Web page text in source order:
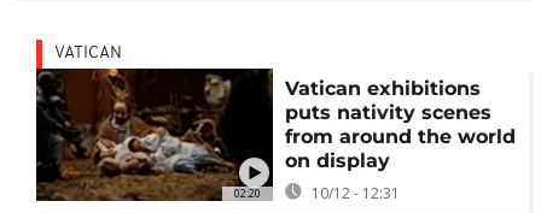
02:20
VATICAN
Vatican exhibitions
puts nativity scenes
from around the world
on display
10/12 - 12:31